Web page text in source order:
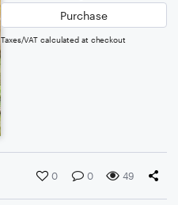
Purchase
Taxes/VAT calculated at checkout
0 0 49